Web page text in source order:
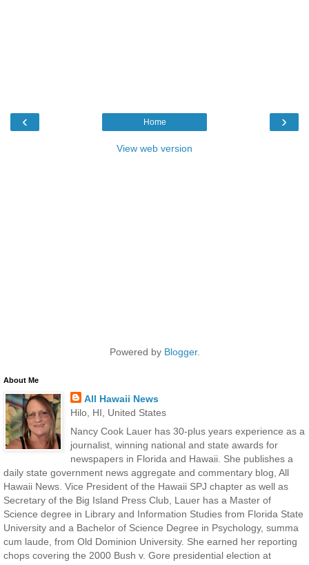
‹ ›
Home
View web version
Powered by Blogger.
About Me
All Hawaii News
Hilo, HI, United States
Nancy Cook Lauer has 30-plus years experience as a
journalist, winning national and state awards for
newspapers in Florida and Hawaii. She publishes a
daily state government news aggregate and commentary blog, All
Hawaii News. Vice President of the Hawaii SPJ chapter as well as
Secretary of the Big Island Press Club, Lauer has a Master of
Science degree in Library and Information Studies from Florida State
University and a Bachelor of Science Degree in Psychology, summa
cum laude, from Old Dominion University. She earned her reporting
chops covering the 2000 Bush v. Gore presidential election at